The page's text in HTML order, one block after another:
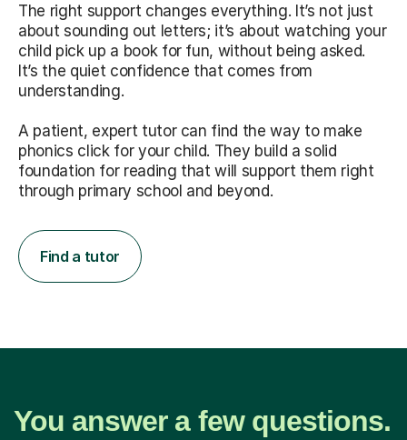
The right support changes everything. It’s not just
about sounding out letters; it’s about watching your
child pick up a book for fun, without being asked.
It’s the quiet confidence that comes from
understanding.
A patient, expert tutor can find the way to make
phonics click for your child. They build a solid
foundation for reading that will support them right
through primary school and beyond.
Find a tutor
You answer a few questions.